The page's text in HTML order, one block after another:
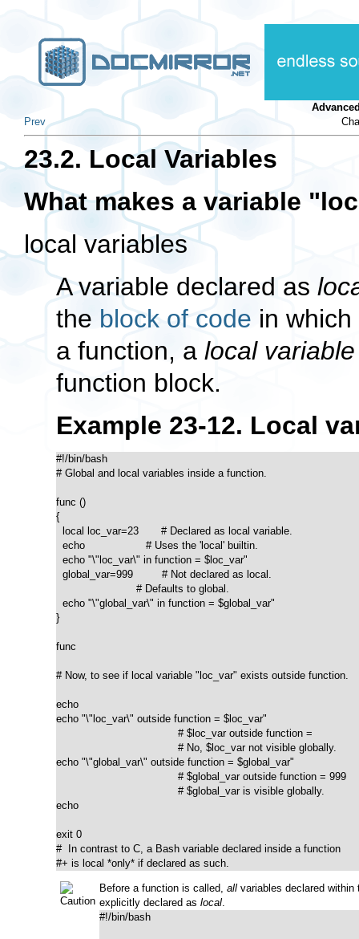
Prev
23.2. Local Variables
What makes a variable
local variables
A variable declared as
the block of code in
a function, a local variable
function block.
Example 23-12. Local
#!/bin/bash
# Global and local variables inside a function.
func ()
{
  local loc_var=23       # Declared as local variable.
  echo                   # Uses the 'local' builtin.
  echo "\"loc_var\" in function = $loc_var"
  global_var=999         # Not declared as local.
                         # Defaults to global.
  echo "\"global_var\" in function = $global_var"
}
func
# Now, to see if local variable "loc_var" exists outside function.
echo
echo "\"loc_var\" outside function = $loc_var"
                                      # $loc_var outside function =
                                      # No, $loc_var not visible globally.
echo "\"global_var\" outside function = $global_var"
                                      # $global_var outside function = 999
                                      # $global_var is visible globally.
echo
exit 0
#  In contrast to C, a Bash variable declared inside a function
#+ is local *only* if declared as such.
Before a function is called, all variables declared
explicitly declared as local.
#!/bin/bash